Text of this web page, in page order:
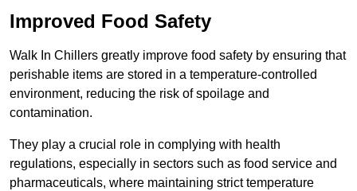
Improved Food Safety
Walk In Chillers greatly improve food safety by ensuring that
perishable items are stored in a temperature-controlled
environment, reducing the risk of spoilage and
contamination.
They play a crucial role in complying with health
regulations, especially in sectors such as food service and
pharmaceuticals, where maintaining strict temperature